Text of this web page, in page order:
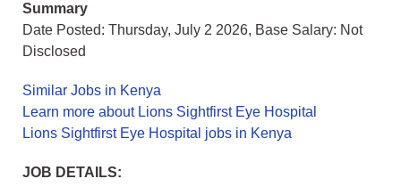
Summary
Date Posted: Thursday, July 2 2026, Base Salary: Not
Disclosed
Similar Jobs in Kenya
Learn more about Lions Sightfirst Eye Hospital
Lions Sightfirst Eye Hospital jobs in Kenya
JOB DETAILS: